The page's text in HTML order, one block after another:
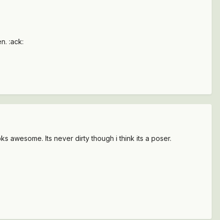
:ack:
awesome. Its never dirty though i think its a poser.